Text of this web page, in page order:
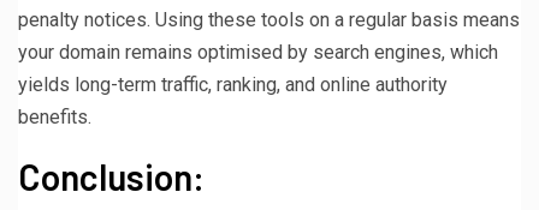
penalty notices. Using these tools on a regular basis means
your domain remains optimised by search engines, which
yields long-term traffic, ranking, and online authority
benefits.
Conclusion: